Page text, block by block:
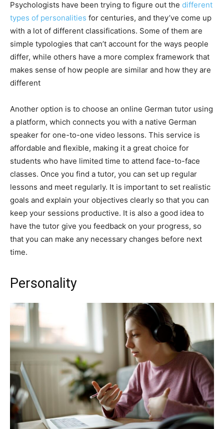
Psychologists have been trying to figure out the different
types of personalities for centuries, and they’ve come up
with a lot of different classifications. Some of them are
simple typologies that can’t account for the ways people
differ, while others have a more complex framework that
makes sense of how people are similar and how they are
different
Another option is to choose an online German tutor using
a platform, which connects you with a native German
speaker for one-to-one video lessons. This service is
affordable and flexible, making it a great choice for
students who have limited time to attend face-to-face
classes. Once you find a tutor, you can set up regular
lessons and meet regularly. It is important to set realistic
goals and explain your objectives clearly so that you can
keep your sessions productive. It is also a good idea to
have the tutor give you feedback on your progress, so
that you can make any necessary changes before next
time.
Personality